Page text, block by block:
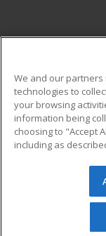
Military
Financial
Help
© 2026
reserved. The
permission
We and our partners
technologies to
your browsing
information being
choosing to "Accept
including as